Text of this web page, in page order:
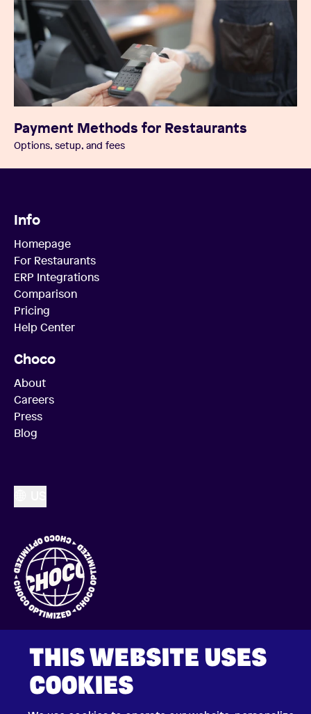
THIS WEBSITE USES
COOKIES
Payment Methods for Restaurants
Options, setup, and fees
Info
Homepage
For Restaurants
ERP Integrations
Comparison
Pricing
Help Center
Choco
About
Careers
Press
Blog